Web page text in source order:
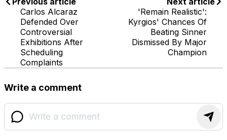
Carlos Alcaraz
Defended Over
Controversial
Exhibitions After
Scheduling
Complaints
'Remain Realistic':
Kyrgios' Chances Of
Beating Sinner
Dismissed By Major
Champion
Write a comment